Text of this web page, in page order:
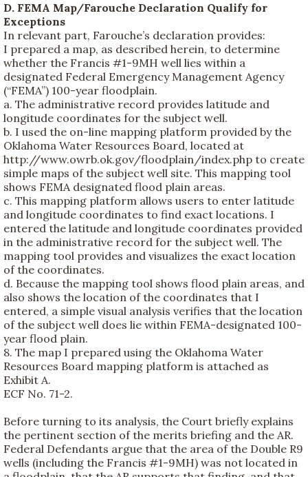
D. FEMA Map/Farouche Declaration Qualify for
Exceptions
In relevant part, Farouche’s declaration provides:
I prepared a map, as described herein, to determine
whether the Francis #1-9MH well lies within a
designated Federal Emergency Management Agency
(“FEMA”) 100-year floodplain.
a. The administrative record provides latitude and
longitude coordinates for the subject well.
b. I used the on-line mapping platform provided by the
Oklahoma Water Resources Board, located at
http://www.owrb.ok.gov/floodplain/index.php to create
simple maps of the subject well site. This mapping tool
shows FEMA designated flood plain areas.
c. This mapping platform allows users to enter latitude
and longitude coordinates to find exact locations. I
entered the latitude and longitude coordinates provided
in the administrative record for the subject well. The
mapping tool provides and visualizes the exact location
of the coordinates.
d. Because the mapping tool shows flood plain areas, and
also shows the location of the coordinates that I
entered, a simple visual analysis verifies that the location
of the subject well does lie within FEMA-designated 100-
year flood plain.
8. The map I prepared using the Oklahoma Water
Resources Board mapping platform is attached as
Exhibit A.
ECF No. 71-2.
Before turning to its analysis, the Court briefly explains
the pertinent section of the merits briefing and the AR.
Federal Defendants argue that the area of the Double R9
wells (including the Francis #1-9MH) was not located in